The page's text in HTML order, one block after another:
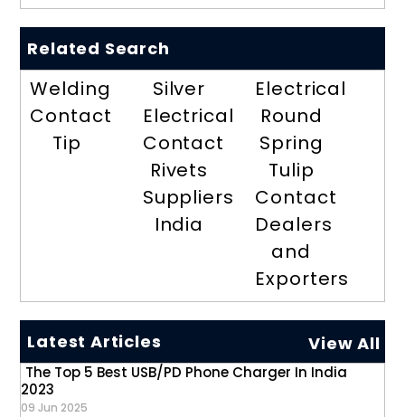
Related Search
Welding
Contact
Tip
Silver
Electrical
Contact
Rivets
Suppliers
India
Electrical
Round
Spring
Tulip
Contact
Dealers
and
Exporters
Latest Articles View All
The Top 5 Best USB/PD Phone Charger In India
2023
09 Jun 2025